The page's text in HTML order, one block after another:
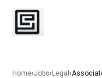
Skip
content
Home›Jobs›Legal›